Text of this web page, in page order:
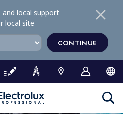
and local support
local site
CONTINUE